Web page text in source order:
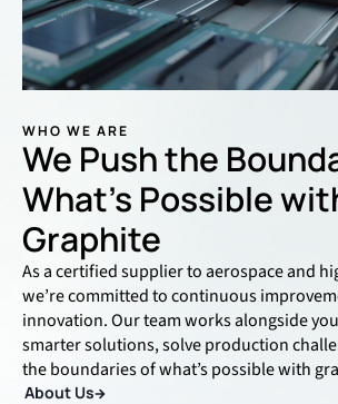
WHO WE ARE
We Push the
What’s Possible
Graphite
As a certified supplier to aerospace and
we’re committed to continuous
innovation. Our team works alongside
smarter solutions, solve production
the boundaries of what’s possible with
About Us